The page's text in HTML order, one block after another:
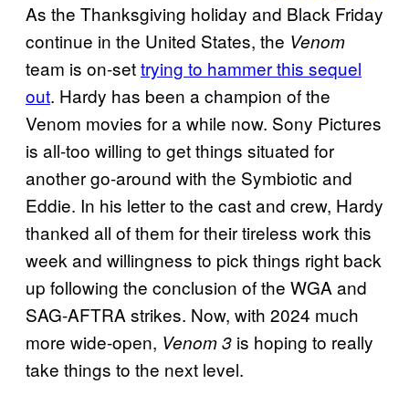
As the Thanksgiving holiday and Black Friday
continue in the United States, the Venom
team is on-settrying to hammer this sequel
out. Hardy has been a champion of the
Venom movies for a while now. Sony Pictures
is all-too willing to get things situated for
another go-around with the Symbiotic and
Eddie. In his letter to the cast and crew, Hardy
thanked all of them for their tireless work this
week and willingness to pick things right back
up following the conclusion of the WGA and
SAG-AFTRA strikes. Now, with 2024 much
more wide-open, Venom 3 is hoping to really
take things to the next level.